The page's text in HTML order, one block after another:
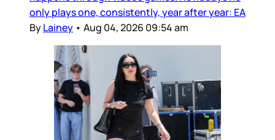
only plays one, consistently, year after year: EA
ByLainey • Aug 04, 2026 09:54 am